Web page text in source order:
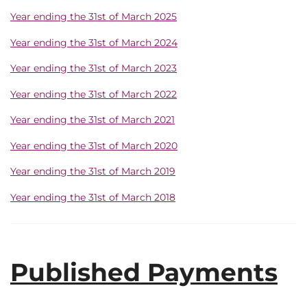
Year ending the 31st of March 2025
Year ending the 31st of March 2024
Year ending the 31st of March 2023
Year ending the 31st of March 2022
Year ending the 31st of March 2021
Year ending the 31st of March 2020
Year ending the 31st of March 2019
Year ending the 31st of March 2018
Published Payments